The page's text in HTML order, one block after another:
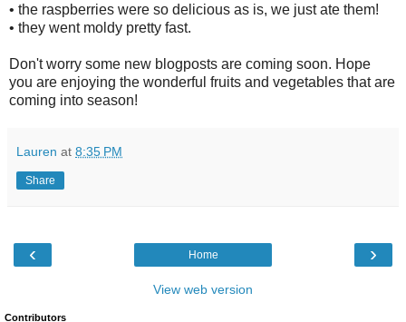
• the raspberries were so delicious as is, we just ate them!
• they went moldy pretty fast.
Don't worry some new blogposts are coming soon. Hope
you are enjoying the wonderful fruits and vegetables that are
coming into season!
Lauren at 8:35 PM
Share
‹ ›
Home
View web version
Contributors